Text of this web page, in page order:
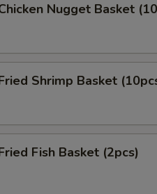
Nugget Basket
Shrimp Basket
Fish Basket (2pcs)